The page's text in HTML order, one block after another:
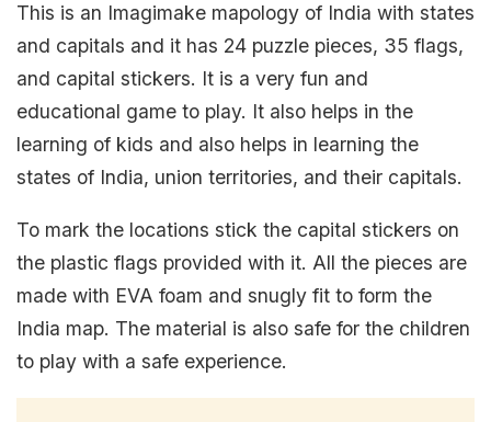
This is an Imagimake mapology of India with states
and capitals and it has 24 puzzle pieces, 35 flags,
and capital stickers. It is a very fun and
educational game to play. It also helps in the
learning of kids and also helps in learning the
states of India, union territories, and their capitals.
To mark the locations stick the capital stickers on
the plastic flags provided with it. All the pieces are
made with EVA foam and snugly fit to form the
India map. The material is also safe for the children
to play with a safe experience.